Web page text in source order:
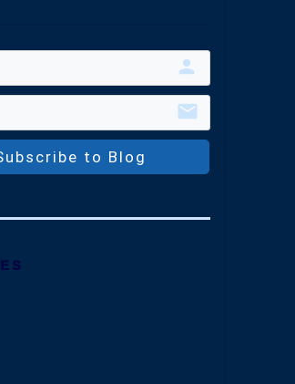
to Blog